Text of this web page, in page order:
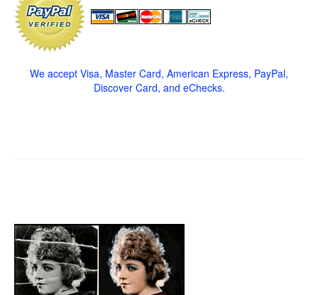
We accept Visa, Master Card, American Express, PayPal,
Discover Card, and eChecks.